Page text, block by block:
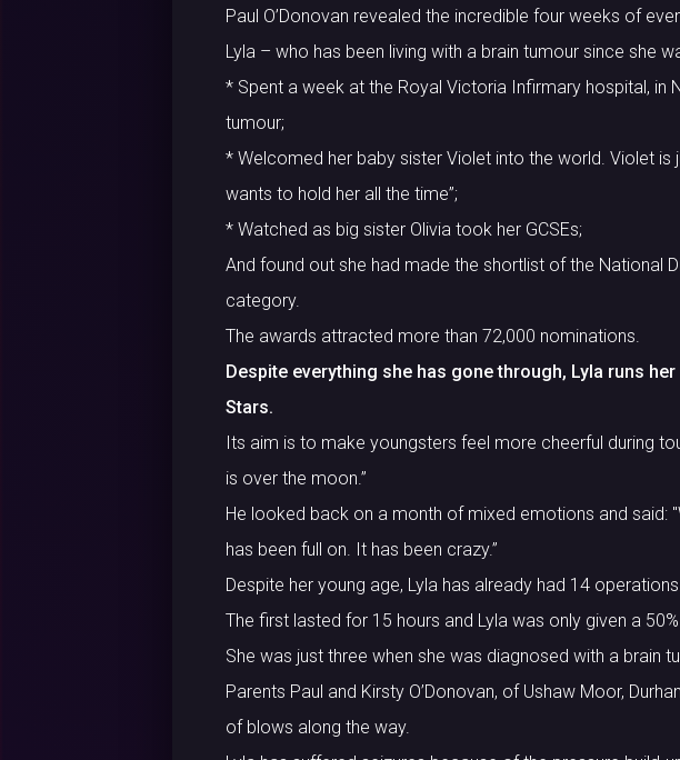
Paul O’Donovan revealed the incredible four weeks of
Lyla – who has been living with a brain tumour since she
* Spent a week at the Royal Victoria Infirmary hospital, in
tumour;
* Welcomed her baby sister Violet into the world. Violet is
wants to hold her all the time”;
* Watched as big sister Olivia took her GCSEs;
And found out she had made the shortlist of the National
category.
The awards attracted more than 72,000 nominations.
Despite everything she has gone through, Lyla runs
Stars.
Its aim is to make youngsters feel more cheerful during
is over the moon.”
He looked back on a month of mixed emotions and said:
has been full on. It has been crazy.”
Despite her young age, Lyla has already had 14
The first lasted for 15 hours and Lyla was only given a
She was just three when she was diagnosed with a brain
Parents Paul and Kirsty O’Donovan, of Ushaw Moor,
of blows along the way.